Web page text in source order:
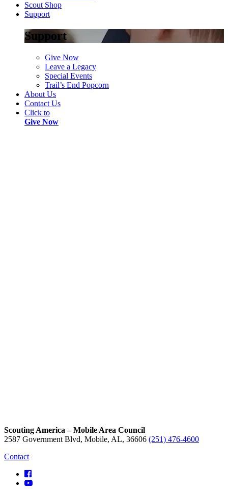
Scout Shop
Support
Support
Give Now
Leave a Legacy
Special Events
Trail’s End Popcorn
About Us
Contact Us
Click to
Give Now
Scouting America – Mobile Area Council
2587 Government Blvd, Mobile, AL, 36606 (251) 476-4600
Contact